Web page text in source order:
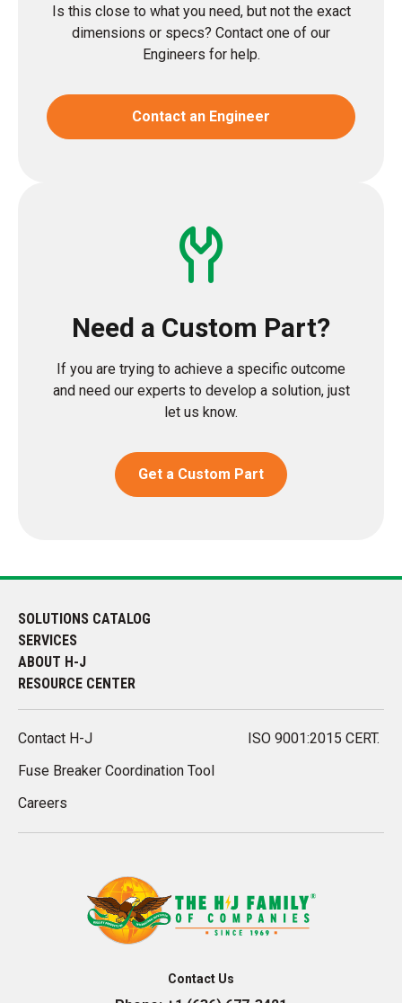
Is this close to what you need, but not the exact
dimensions or specs? Contact one of our
Engineers for help.
Contact an Engineer
Need a Custom Part?
If you are trying to achieve a specific outcome
and need our experts to develop a solution, just
let us know.
Get a Custom Part
SOLUTIONS CATALOG
SERVICES
ABOUT H-J
RESOURCE CENTER
Contact H-J
Fuse Breaker Coordination Tool
Careers
ISO 9001:2015 CERT.
Contact Us